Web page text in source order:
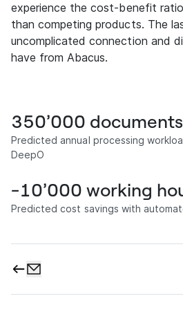
experience the cost-benefit
than competing products. The
uncomplicated connection and
have from Abacus.
350’000 documents
Predicted annual processing
DeepO
-10’000 working
Predicted cost savings with